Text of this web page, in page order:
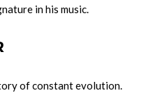
in his music.
of constant evolution.